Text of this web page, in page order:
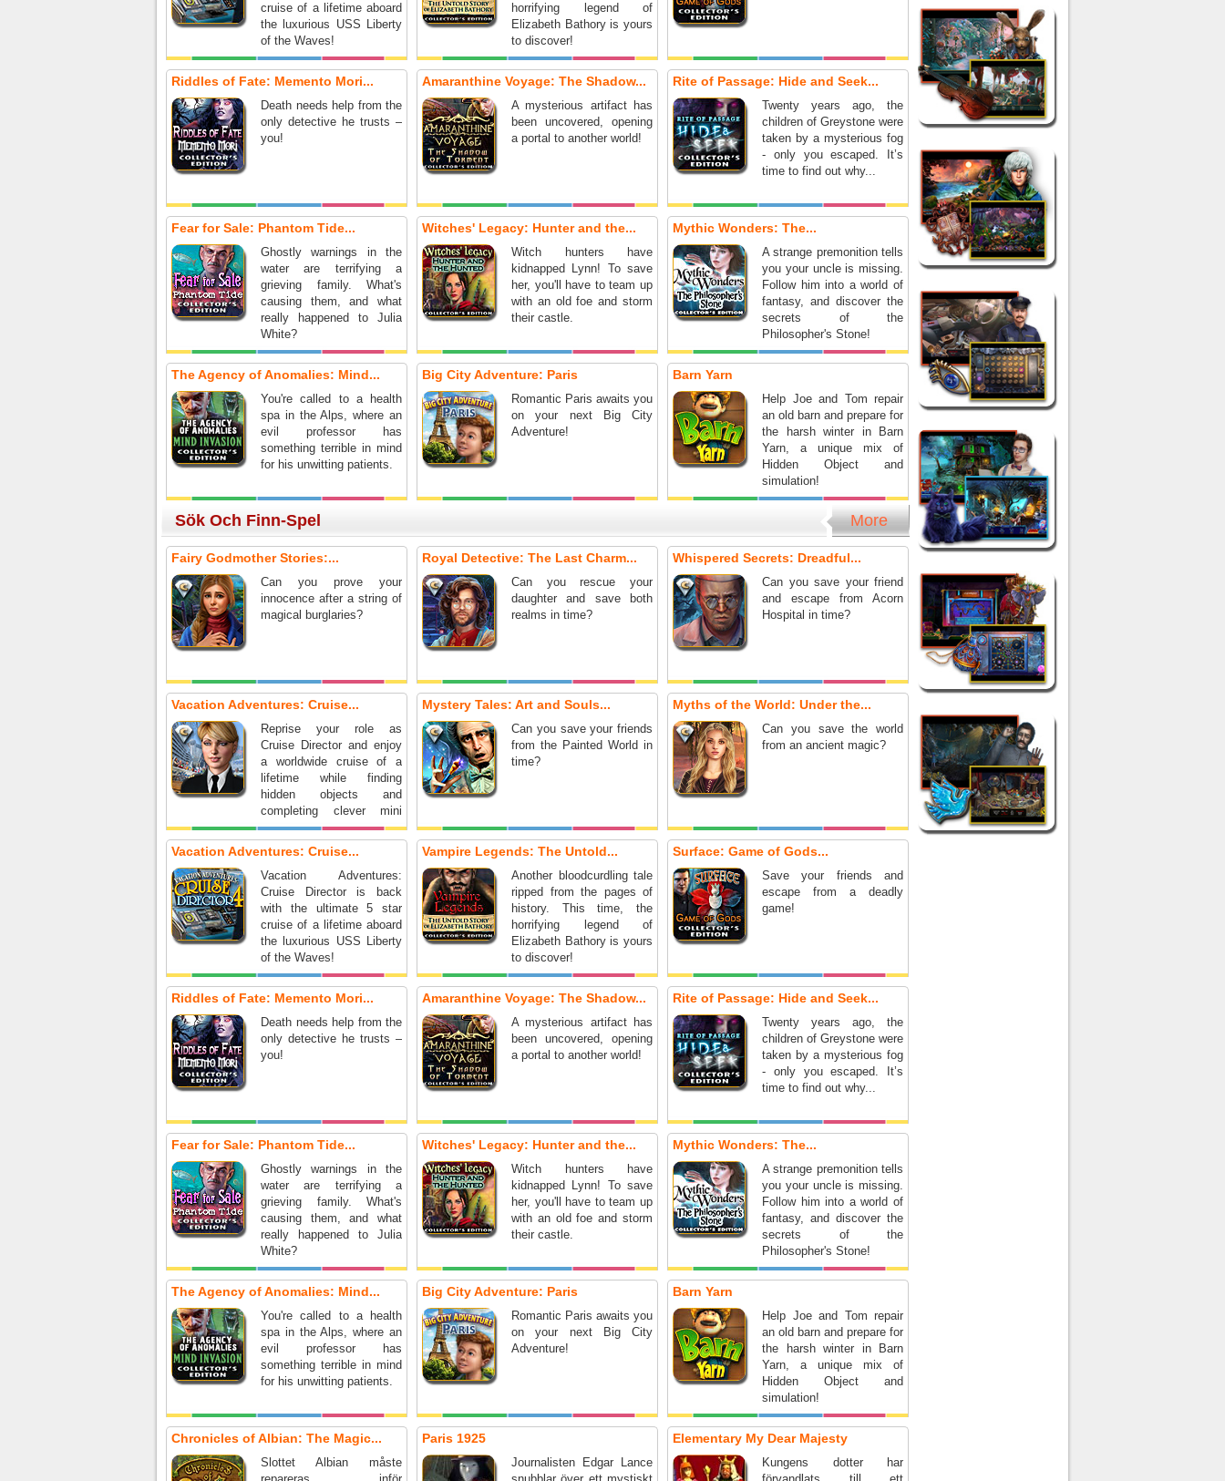
cruise of a lifetime aboard
the luxurious USS Liberty
of the Waves!
horrifying legend of
Elizabeth Bathory is yours
to discover!
Riddles of Fate: Memento Mori...
Death needs help from the
only detective he trusts –
you!
Amaranthine Voyage: The Shadow...
A mysterious artifact has
been uncovered, opening
a portal to another world!
Rite of Passage: Hide and Seek...
Twenty years ago, the
children of Greystone were
taken by a mysterious fog
- only you escaped. It’s
time to find out why...
Fear for Sale: Phantom Tide...
Ghostly warnings in the
water are terrifying a
grieving family. What's
causing them, and what
really happened to Julia
White?
Witches' Legacy: Hunter and the...
Witch hunters have
kidnapped Lynn! To save
her, you'll have to team up
with an old foe and storm
their castle.
Mythic Wonders: The...
A strange premonition tells
you your uncle is missing.
Follow him into a world of
fantasy, and discover the
secrets of the
Philosopher's Stone!
The Agency of Anomalies: Mind...
You're called to a health
spa in the Alps, where an
evil professor has
something terrible in mind
for his unwitting patients.
Big City Adventure: Paris
Romantic Paris awaits you
on your next Big City
Adventure!
Barn Yarn
Help Joe and Tom repair
an old barn and prepare for
the harsh winter in Barn
Yarn, a unique mix of
Hidden Object and
simulation!
Sök Och Finn-Spel More
Fairy Godmother Stories:...
Can you prove your
innocence after a string of
magical burglaries?
Royal Detective: The Last Charm...
Can you rescue your
daughter and save both
realms in time?
Whispered Secrets: Dreadful...
Can you save your friend
and escape from Acorn
Hospital in time?
Vacation Adventures: Cruise...
Reprise your role as
Cruise Director and enjoy
a worldwide cruise of a
lifetime while finding
hidden objects and
completing clever mini
games.
Mystery Tales: Art and Souls...
Can you save your friends
from the Painted World in
time?
Myths of the World: Under the...
Can you save the world
from an ancient magic?
Vacation Adventures: Cruise...
Vacation Adventures:
Cruise Director is back
with the ultimate 5 star
cruise of a lifetime aboard
the luxurious USS Liberty
of the Waves!
Vampire Legends: The Untold...
Another bloodcurdling tale
ripped from the pages of
history. This time, the
horrifying legend of
Elizabeth Bathory is yours
to discover!
Surface: Game of Gods...
Save your friends and
escape from a deadly
game!
Riddles of Fate: Memento Mori...
Death needs help from the
only detective he trusts –
you!
Amaranthine Voyage: The Shadow...
A mysterious artifact has
been uncovered, opening
a portal to another world!
Rite of Passage: Hide and Seek...
Twenty years ago, the
children of Greystone were
taken by a mysterious fog
- only you escaped. It’s
time to find out why...
Fear for Sale: Phantom Tide...
Ghostly warnings in the
water are terrifying a
grieving family. What's
causing them, and what
really happened to Julia
White?
Witches' Legacy: Hunter and the...
Witch hunters have
kidnapped Lynn! To save
her, you'll have to team up
with an old foe and storm
their castle.
Mythic Wonders: The...
A strange premonition tells
you your uncle is missing.
Follow him into a world of
fantasy, and discover the
secrets of the
Philosopher's Stone!
The Agency of Anomalies: Mind...
You're called to a health
spa in the Alps, where an
evil professor has
something terrible in mind
for his unwitting patients.
Big City Adventure: Paris
Romantic Paris awaits you
on your next Big City
Adventure!
Barn Yarn
Help Joe and Tom repair
an old barn and prepare for
the harsh winter in Barn
Yarn, a unique mix of
Hidden Object and
simulation!
Chronicles of Albian: The Magic...
Slottet Albian måste
Paris 1925
Journalisten Edgar Lance
Elementary My Dear Majesty
Kungens dotter har